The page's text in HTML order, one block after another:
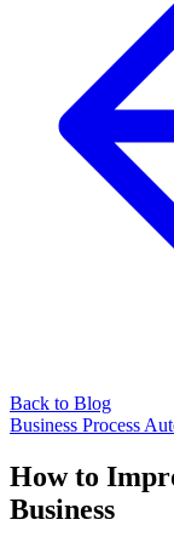
Back to Blog
Business Process
How to
Business